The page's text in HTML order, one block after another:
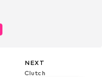
NEXT
Clutch